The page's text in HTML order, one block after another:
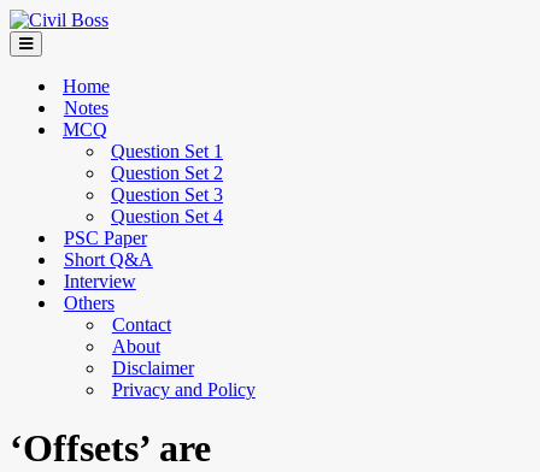
Home
Notes
MCQ
Question Set 1
Question Set 2
Question Set 3
Question Set 4
PSC Paper
Short Q&A
Interview
Others
Contact
About
Disclaimer
Privacy and Policy
‘Offsets’ are